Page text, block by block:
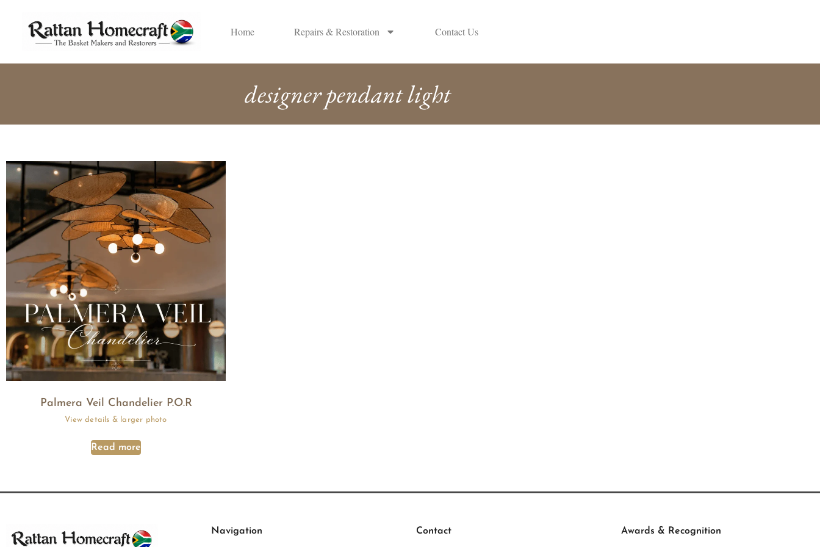
Home Repairs & Restoration Contact Us
designer pendant light
Palmera Veil Chandelier P.O.R
Read more
Navigation Contact Awards & Recognition